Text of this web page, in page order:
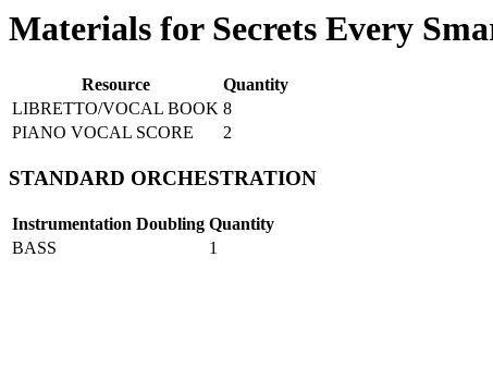
Materials for Secrets Every
Resource
Quantity
LIBRETTO/VOCAL BOOK 8
PIANO VOCAL SCORE
2
STANDARD ORCHESTRATION
Instrumentation Doubling Quantity
BASS
1